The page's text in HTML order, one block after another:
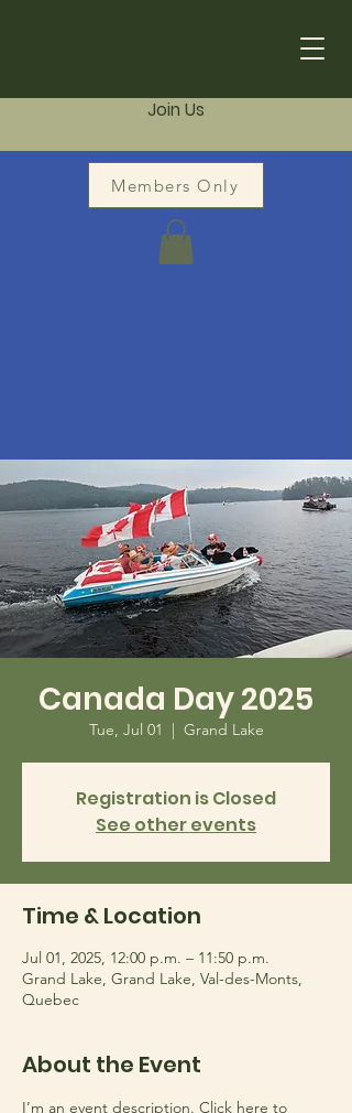
Join Us
Members Only
Canada Day 2025
Tue, Jul 01
  |
Grand Lake
Registration is Closed
See other events
Time & Location
Jul 01, 2025, 12:00 p.m. – 11:50 p.m.
Grand Lake, Grand Lake, Val-des-Monts,
Quebec
About the Event
I’m an event description. Click here to